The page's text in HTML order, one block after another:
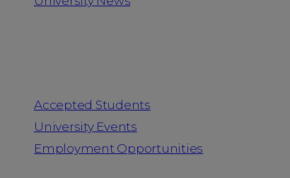
Accepted Students
University Events
Employment Opportunities